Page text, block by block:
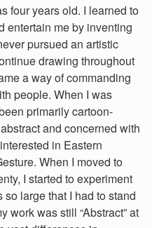
four years old. I learned to
entertain me by inventing
pursued an artistic
drawing throughout
a way of commanding
people. When I was
primarily cartoon-
and concerned with
in Eastern
When I moved to
I started to experiment
large that I had to stand
work was still “Abstract” at